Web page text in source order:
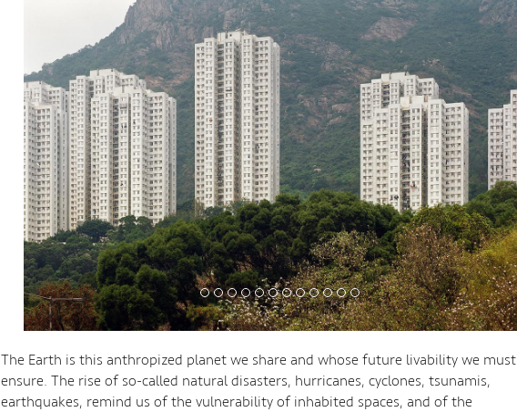
The Earth is this anthropized planet we share and whose future livability we must
ensure. The rise of so-called natural disasters, hurricanes, cyclones, tsunamis,
earthquakes, remind us of the vulnerability of inhabited spaces, and of the